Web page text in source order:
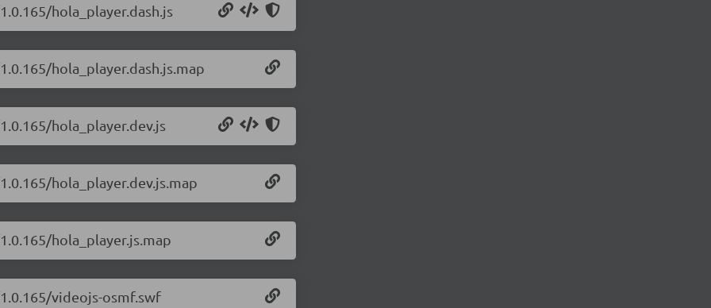
hola_player.dash.js
hola_player.dash.js.map
hola_player.dev.js
hola_player.dev.js.map
hola_player.js.map
videojs-osmf.swf